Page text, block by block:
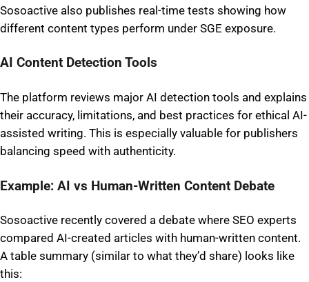
Sosoactive also publishes real-time tests showing how
different content types perform under SGE exposure.
AI Content Detection Tools
The platform reviews major AI detection tools and explains
their accuracy, limitations, and best practices for ethical AI-
assisted writing. This is especially valuable for publishers
balancing speed with authenticity.
Example: AI vs Human-Written Content Debate
Sosoactive recently covered a debate where SEO experts
compared AI-created articles with human-written content.
A table summary (similar to what they’d share) looks like
this: